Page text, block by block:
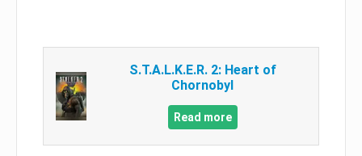
S.T.A.L.K.E.R. 2: Heart of
Chornobyl
Read more